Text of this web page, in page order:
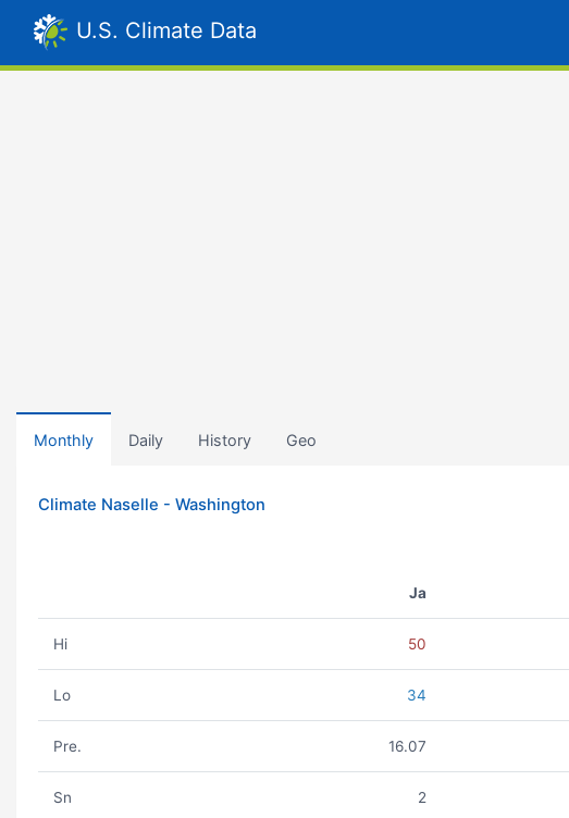
U.S. Climate Data
Monthly Daily History Geo
Climate Naselle - Washington
Ja
Hi 50
Lo 34
Pre. 16.07
Sn 2